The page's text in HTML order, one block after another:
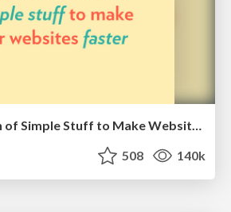
Let's Do A Bunch of Simple Stuff to Make Websites Faster
508 140k